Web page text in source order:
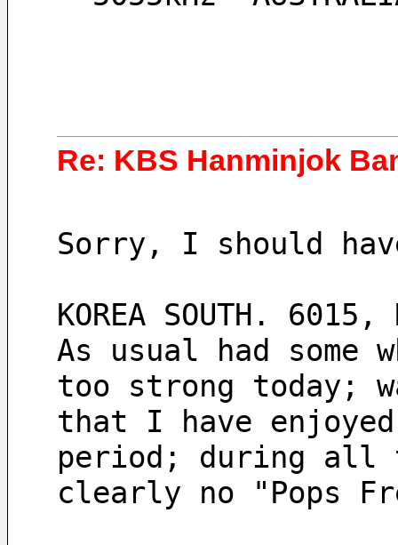
Re: KBS Hanminjok
Sorry, I should
KOREA SOUTH.
As usual had
too strong today;
that I have
period; during all
clearly no "Pops